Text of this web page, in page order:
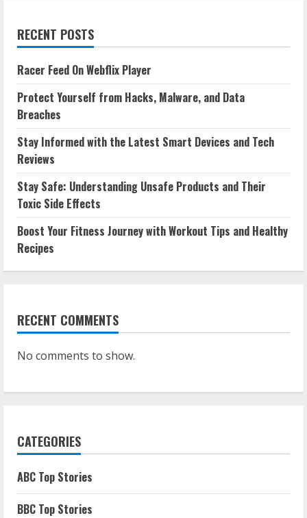
RECENT POSTS
Racer Feed On Webflix Player
Protect Yourself from Hacks, Malware, and Data
Breaches
Stay Informed with the Latest Smart Devices and Tech
Reviews
Stay Safe: Understanding Unsafe Products and Their
Toxic Side Effects
Boost Your Fitness Journey with Workout Tips and Healthy
Recipes
RECENT COMMENTS
No comments to show.
CATEGORIES
ABC Top Stories
BBC Top Stories